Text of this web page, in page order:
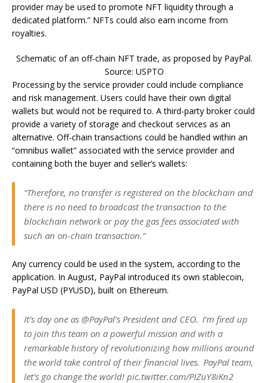
provider may be used to promote NFT liquidity through a
dedicated platform.” NFTs could also earn income from
royalties.
Schematic of an off-chain NFT trade, as proposed by PayPal.
Source: USPTO
Processing by the service provider could include compliance
and risk management. Users could have their own digital
wallets but would not be required to. A third-party broker could
provide a variety of storage and checkout services as an
alternative. Off-chain transactions could be handled within an
“omnibus wallet” associated with the service provider and
containing both the buyer and seller’s wallets:
“Therefore, no transfer is registered on the blockchain and
there is no need to broadcast the transaction to the
blockchain network or pay the gas fees associated with
such an on-chain transaction.”
Any currency could be used in the system, according to the
application. In August, PayPal introduced its own stablecoin,
PayPal USD (PYUSD), built on Ethereum.
It’s day one as @PayPal’s President and CEO. I’m fired up
to join this team on a powerful mission and with a
remarkable history of revolutionizing how millions around
the world take control of their financial lives. ​ PayPal team,
let’s go change the world! pic.twitter.com/PIZuY8iKn2